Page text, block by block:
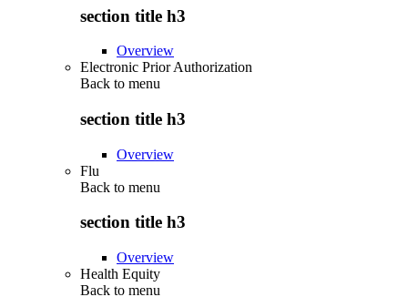
section title h3
Overview
Electronic Prior Authorization
Back to menu
section title h3
Overview
Flu
Back to menu
section title h3
Overview
Health Equity
Back to menu